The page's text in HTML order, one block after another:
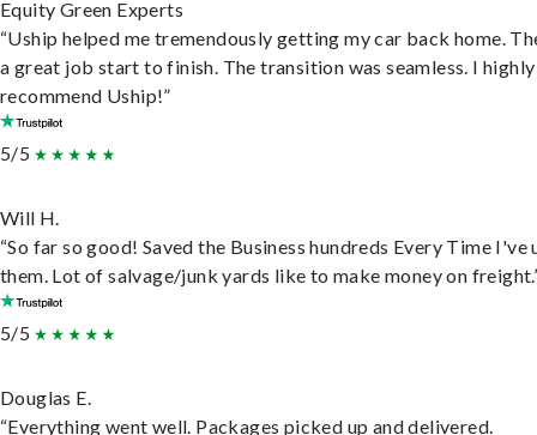
Equity Green Experts
“Uship helped me tremendously getting my car back home.
a great job start to finish. The transition was seamless. I highly
recommend Uship!”
5/5
Will H.
“So far so good! Saved the Business hundreds Every Time I've
them. Lot of salvage/junk yards like to make money on
5/5
Douglas E.
“Everything went well. Packages picked up and delivered.